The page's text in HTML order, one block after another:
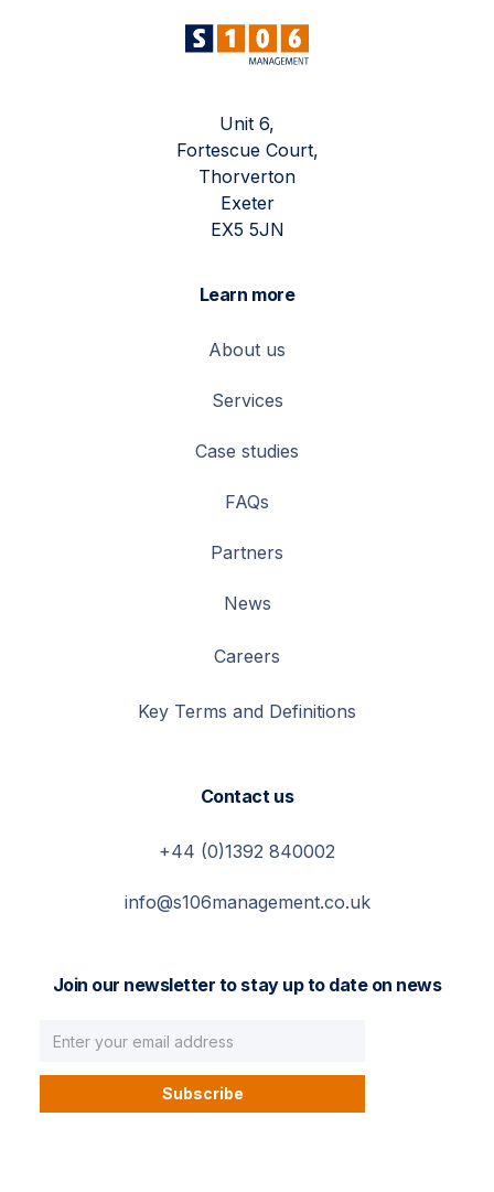
Unit 6,
Fortescue Court,
Thorverton
Exeter
EX5 5JN
Learn more
About us
Services
Case studies
FAQs
Partners
News
Careers
Key Terms and Definitions
Contact us
+44 (0)1392 840002
info@s106management.co.uk
Join our newsletter to stay up to date on news